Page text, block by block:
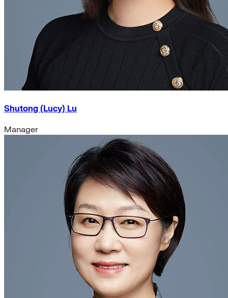
Shutong (Lucy) Lu
Manager